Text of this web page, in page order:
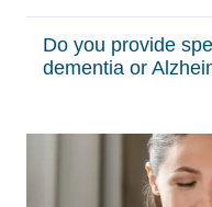
Do you provide
dementia or